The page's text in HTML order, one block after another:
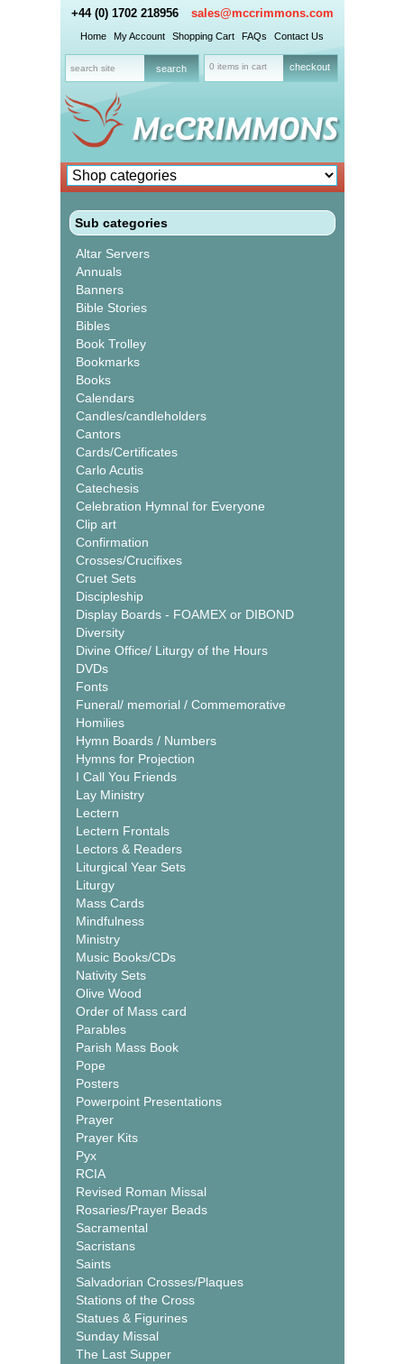
+44 (0) 1702 218956 sales@mccrimmons.com
Home My Account Shopping Cart FAQs Contact Us
0 items in cart checkout
Sub categories
Altar Servers
Annuals
Banners
Bible Stories
Bibles
Book Trolley
Bookmarks
Books
Calendars
Candles/candleholders
Cantors
Cards/Certificates
Carlo Acutis
Catechesis
Celebration Hymnal for Everyone
Clip art
Confirmation
Crosses/Crucifixes
Cruet Sets
Discipleship
Display Boards - FOAMEX or DIBOND
Diversity
Divine Office/ Liturgy of the Hours
DVDs
Fonts
Funeral/ memorial / Commemorative
Homilies
Hymn Boards / Numbers
Hymns for Projection
I Call You Friends
Lay Ministry
Lectern
Lectern Frontals
Lectors & Readers
Liturgical Year Sets
Liturgy
Mass Cards
Mindfulness
Ministry
Music Books/CDs
Nativity Sets
Olive Wood
Order of Mass card
Parables
Parish Mass Book
Pope
Posters
Powerpoint Presentations
Prayer
Prayer Kits
Pyx
RCIA
Revised Roman Missal
Rosaries/Prayer Beads
Sacramental
Sacristans
Saints
Salvadorian Crosses/Plaques
Stations of the Cross
Statues & Figurines
Sunday Missal
The Last Supper